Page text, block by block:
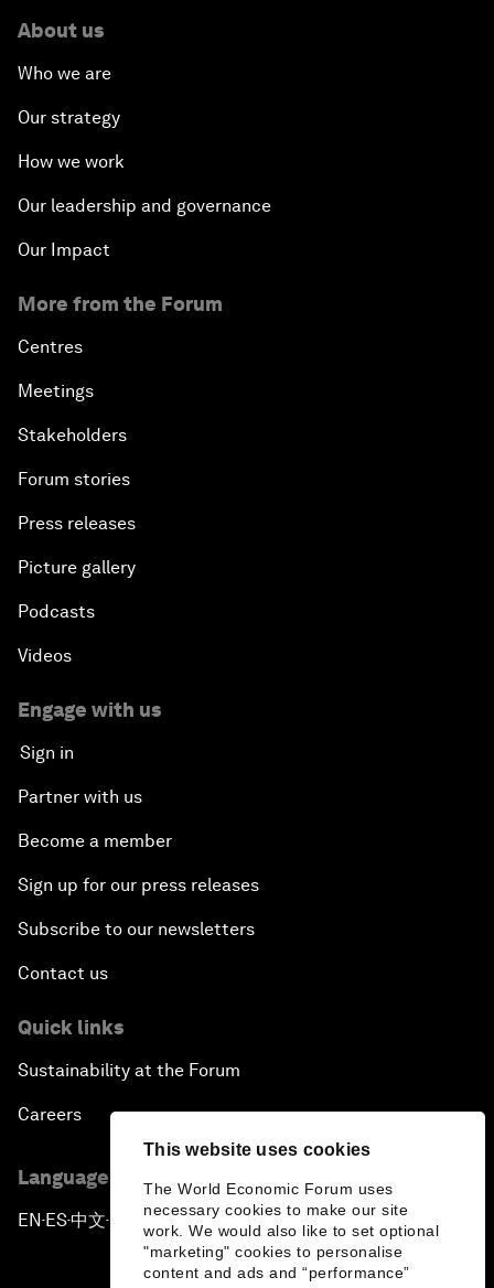
This website uses cookies
The World Economic Forum uses
necessary cookies to make our site
work. We would also like to set optional
"marketing" cookies to personalise
content and ads and “performance”
About us
Who we are
Our strategy
How we work
Our leadership and governance
Our Impact
More from the Forum
Centres
Meetings
Stakeholders
Forum stories
Press releases
Picture gallery
Podcasts
Videos
Engage with us
Sign in
Partner with us
Become a member
Sign up for our press releases
Subscribe to our newsletters
Contact us
Quick links
Sustainability at the Forum
Careers
Language editions
EN ▪ES▪中文▪ 日本語